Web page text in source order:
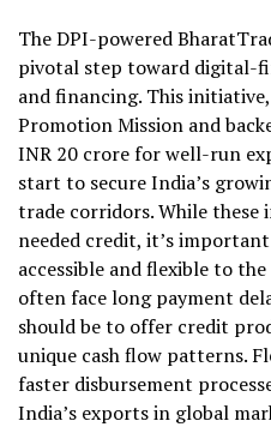
The DPI-powered
pivotal step toward digital-
and financing. This
Promotion Mission and
INR 20 crore for well-run
start to secure India’s
trade corridors. While these
needed credit, it’s
accessible and flexible to
often face long payment
should be to offer credit
unique cash flow patterns.
faster disbursement
India’s exports in global